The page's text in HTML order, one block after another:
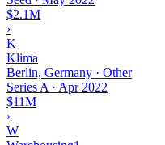
$2.1M
›
K
Klima
Berlin, Germany · Other
Series A · Apr 2022
$11M
›
W